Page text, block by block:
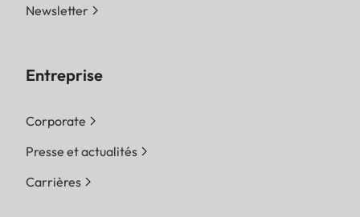
Newsletter
Entreprise
Corporate
Presse et actualités
Carrières